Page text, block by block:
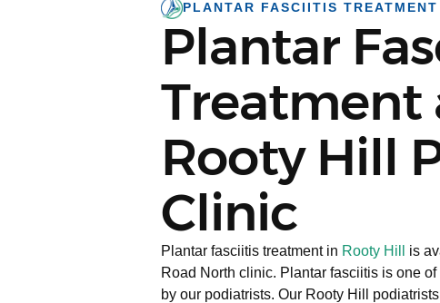
PLANTAR FASCIITIS
Plantar
Treatment
Rooty Hill
Clinic
Plantar fasciitis treatment in Rooty Hill
is
Road North clinic. Plantar fasciitis is one
by our podiatrists. Our Rooty Hill